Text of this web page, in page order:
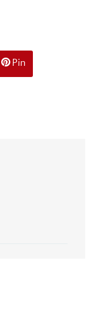
Pin